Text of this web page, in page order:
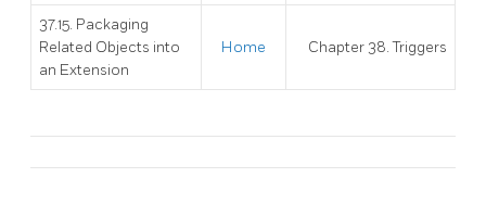
37.15. Packaging
Related Objects into
an Extension
Home Chapter 38. Triggers